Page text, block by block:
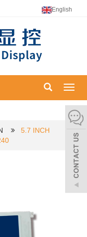
English
5.7 INCH